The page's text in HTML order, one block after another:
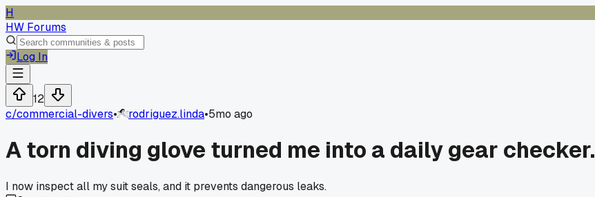
H
HW Forums
Log In
12
c/commercial-divers• rodriguez.linda•5mo ago
A torn diving glove turned me into a daily gear checker.
I now inspect all my suit seals, and it prevents dangerous leaks.